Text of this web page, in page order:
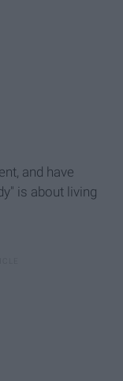
and have
is about living